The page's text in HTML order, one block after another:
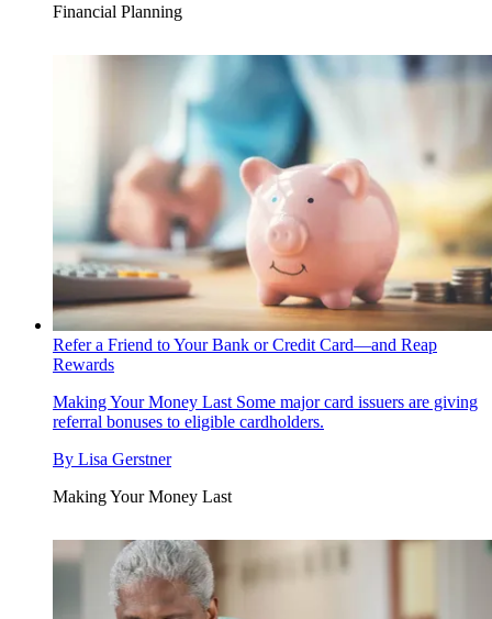
Financial Planning
Refer a Friend to Your Bank or Credit Card—and Reap
Rewards
Making Your Money LastSome major card issuers are giving
referral bonuses to eligible cardholders.
By Lisa Gerstner
Making Your Money Last